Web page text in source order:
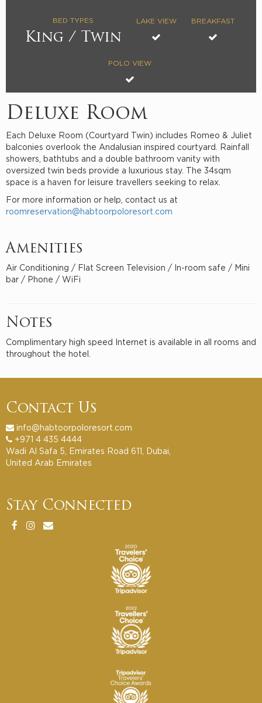
BED TYPES
King / Twin
LAKE VIEW BREAKFAST
POLO VIEW
Deluxe Room
Each Deluxe Room (Courtyard Twin) includes Romeo & Juliet
balconies overlook the Andalusian inspired courtyard. Rainfall
showers, bathtubs and a double bathroom vanity with
oversized twin beds provide a luxurious stay. The 34sqm
space is a haven for leisure travellers seeking to relax.
For more information or help, contact us at
roomreservation@habtoorpoloresort.com
Amenities
Air Conditioning / Flat Screen Television / In-room safe / Mini
bar / Phone / WiFi
Notes
Complimentary high speed Internet is available in all rooms and
throughout the hotel.
Contact Us
info@habtoorpoloresort.com
+971 4 435 4444
Wadi Al Safa 5, Emirates Road 611, Dubai,
United Arab Emirates
Stay Connected